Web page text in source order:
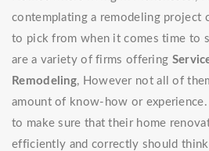
contemplating a remodeling project
to pick from when it comes time to
are a variety of firms offering
Remodeling, However not all of
amount of know-how or
to make sure that their home
efficiently and correctly should